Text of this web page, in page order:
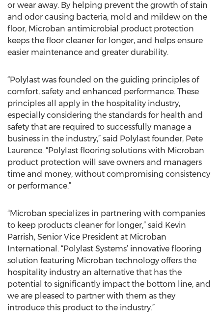
or wear away. By helping prevent the growth of stain
and odor causing bacteria, mold and mildew on the
floor, Microban antimicrobial product protection
keeps the floor cleaner for longer, and helps ensure
easier maintenance and greater durability.
“Polylast was founded on the guiding principles of
comfort, safety and enhanced performance. These
principles all apply in the hospitality industry,
especially considering the standards for health and
safety that are required to successfully manage a
business in the industry,” said Polylast founder, Pete
Laurence. “Polylast flooring solutions with Microban
product protection will save owners and managers
time and money, without compromising consistency
or performance.”
“Microban specializes in partnering with companies
to keep products cleaner for longer,” said Kevin
Parrish, Senior Vice President at Microban
International. “Polylast Systems’ innovative flooring
solution featuring Microban technology offers the
hospitality industry an alternative that has the
potential to significantly impact the bottom line, and
we are pleased to partner with them as they
introduce this product to the industry.”